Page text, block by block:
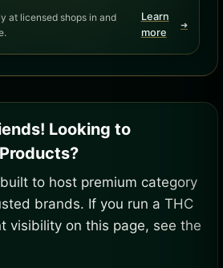
at licensed shops in and
Learn
more
➜
Looking to
to host premium category
brands. If you run a THC
visibility on this page, see the